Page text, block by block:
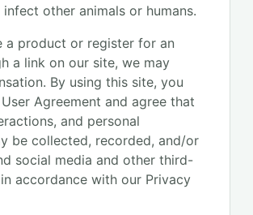
other animals or humans.
a product or register for an
a link on our site, we may
By using this site, you
Agreement and agree that
and personal
be collected, recorded, and/or
social media and other third-
accordance with our Privacy